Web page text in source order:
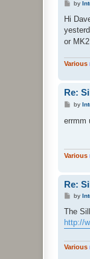
Pby
Hi
or
Various
Re:
P
s
t
by
errmm
Various
Re:
P
s
by
The
http://
Various